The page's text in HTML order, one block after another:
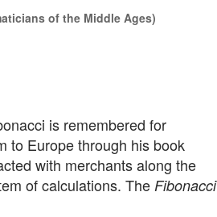
of the Middle Ages)
is remembered for
to Europe through his book
with merchants along the
of calculations. The Fibonacci